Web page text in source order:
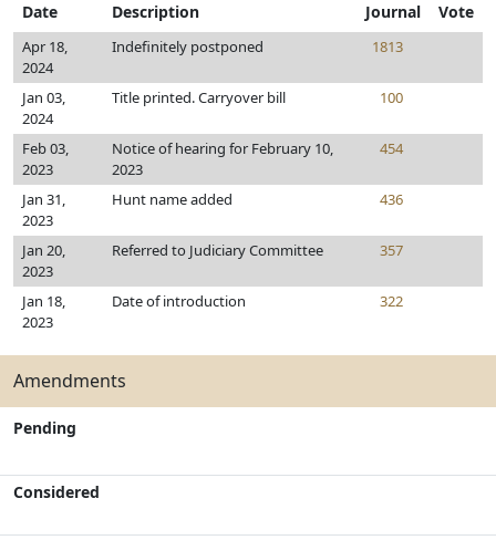
Date Description Journal Vote
Apr 18,
2024
Indefinitely postponed 1813
Jan 03,
2024
Title printed. Carryover bill 100
Feb 03,
2023
Notice of hearing for February 10,
2023
454
Jan 31,
2023
Hunt name added 436
Jan 20,
2023
Referred to Judiciary Committee 357
Jan 18,
2023
Date of introduction 322
Amendments
Pending
Considered